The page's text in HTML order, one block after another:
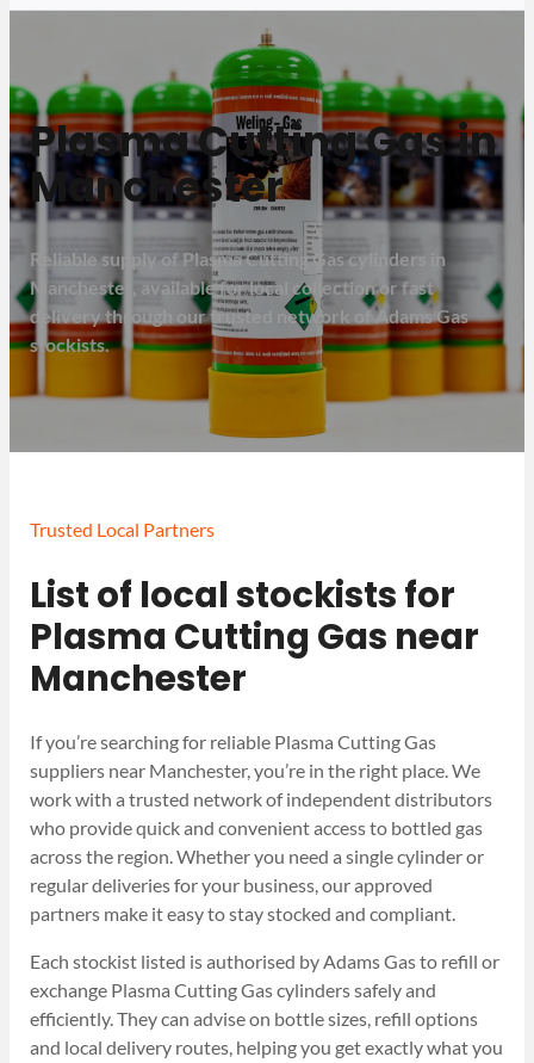
Plasma Cutting Gas in
Manchester
Reliable supply of Plasma Cutting Gas cylinders in
Manchester, available for local collection or fast
delivery through our trusted network of Adams Gas
stockists.
Trusted Local Partners
List of local stockists for
Plasma Cutting Gas near
Manchester
If you’re searching for reliable Plasma Cutting Gas
suppliers near Manchester, you’re in the right place. We
work with a trusted network of independent distributors
who provide quick and convenient access to bottled gas
across the region. Whether you need a single cylinder or
regular deliveries for your business, our approved
partners make it easy to stay stocked and compliant.
Each stockist listed is authorised by Adams Gas to refill or
exchange Plasma Cutting Gas cylinders safely and
efficiently. They can advise on bottle sizes, refill options
and local delivery routes, helping you get exactly what you